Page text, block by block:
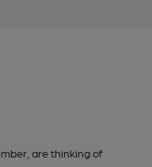
are thinking of